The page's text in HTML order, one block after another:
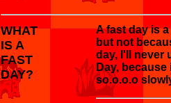
WHAT
IS A
FAST
DAY?
A fast day is
but not
day, I'll never
Day,
so.o.o.o